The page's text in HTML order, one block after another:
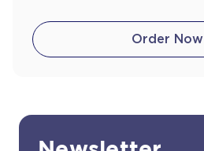
Order Now